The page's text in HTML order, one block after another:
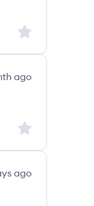
Sign up to save
ago
Sign up to save
ago